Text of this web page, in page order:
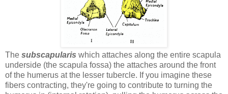
The subscapularis which attaches along the entire scapula
underside (the scapula fossa) the attaches around the front
of the humerus at the lesser tubercle. If you imagine these
fibers contracting, they're going to contribute to turning the